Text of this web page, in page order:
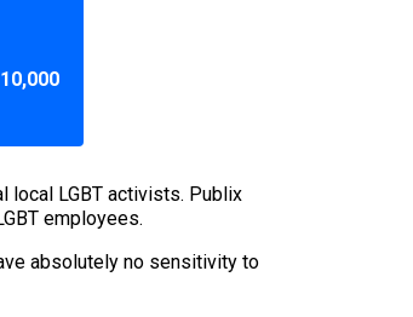
local LGBT activists. Publix
employees.
absolutely no sensitivity to